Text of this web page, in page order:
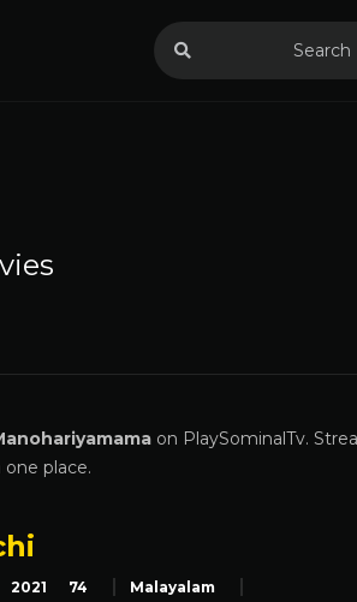
on PlaySominalTv.
place.
2021 74 Malayalam